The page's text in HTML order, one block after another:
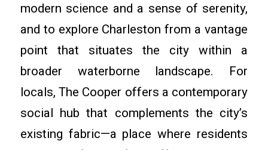
modern science and a sense of serenity,
and to explore Charleston from a vantage
point that situates the city within a
broader waterborne landscape. For
locals, The Cooper offers a contemporary
social hub that complements the city’s
existing fabric—a place where residents